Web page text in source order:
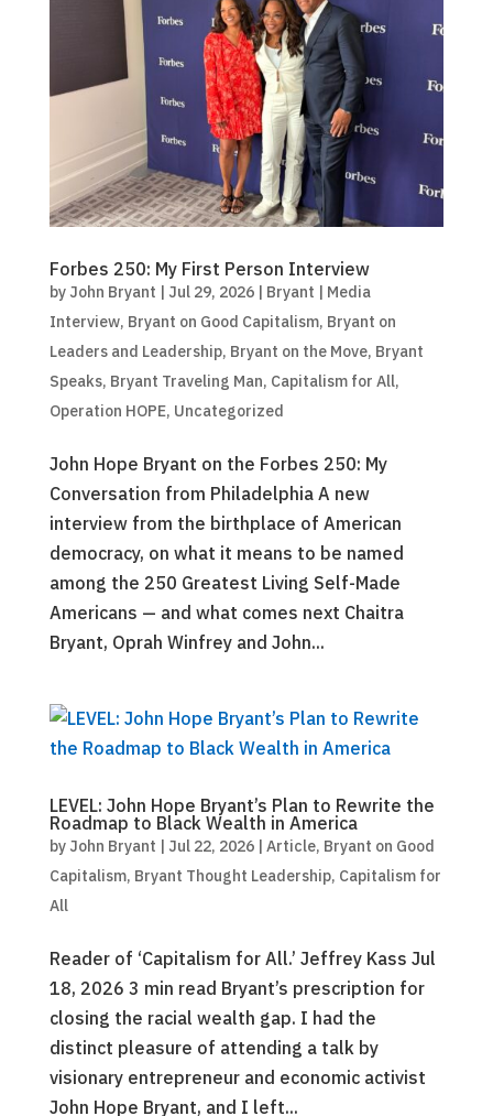
Forbes 250: My First Person Interview
by John Bryant | Jul 29, 2026| Bryant | Media
Interview, Bryant on Good Capitalism, Bryant on
Leaders and Leadership, Bryant on the Move, Bryant
Speaks, Bryant Traveling Man, Capitalism for All,
Operation HOPE, Uncategorized
John Hope Bryant on the Forbes 250: My
Conversation from Philadelphia A new
interview from the birthplace of American
democracy, on what it means to be named
among the 250 Greatest Living Self-Made
Americans — and what comes next Chaitra
Bryant, Oprah Winfrey and John...
LEVEL: John Hope Bryant’s Plan to Rewrite the
Roadmap to Black Wealth in America
by John Bryant | Jul 22, 2026| Article, Bryant on Good
Capitalism, Bryant Thought Leadership, Capitalism for
All
Reader of ‘Capitalism for All.’ Jeffrey Kass Jul
18, 2026 3 min read Bryant’s prescription for
closing the racial wealth gap. I had the
distinct pleasure of attending a talk by
visionary entrepreneur and economic activist
John Hope Bryant, and I left...